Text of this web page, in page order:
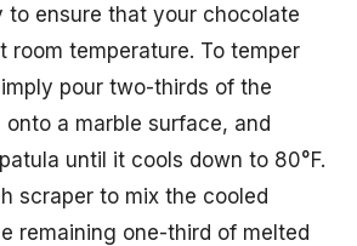
to ensure that your chocolate
room temperature. To temper
pour two-thirds of the
a marble surface, and
until it cools down to 80°F.
scraper to mix the cooled
remaining one-third of melted